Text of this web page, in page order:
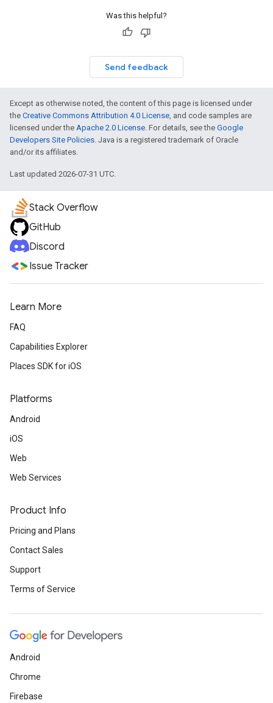
Was this helpful?
Send feedback
Except as otherwise noted, the content of this page is licensed under
the Creative Commons Attribution 4.0 License, and code samples are
licensed under the Apache 2.0 License. For details, see the Google
Developers Site Policies. Java is a registered trademark of Oracle
and/or its affiliates.
Last updated 2026-07-31 UTC.
Stack Overflow
GitHub
Discord
Issue Tracker
Learn More
FAQ
Capabilities Explorer
Places SDK for iOS
Platforms
Android
iOS
Web
Web Services
Product Info
Pricing and Plans
Contact Sales
Support
Terms of Service
Android
Chrome
Firebase